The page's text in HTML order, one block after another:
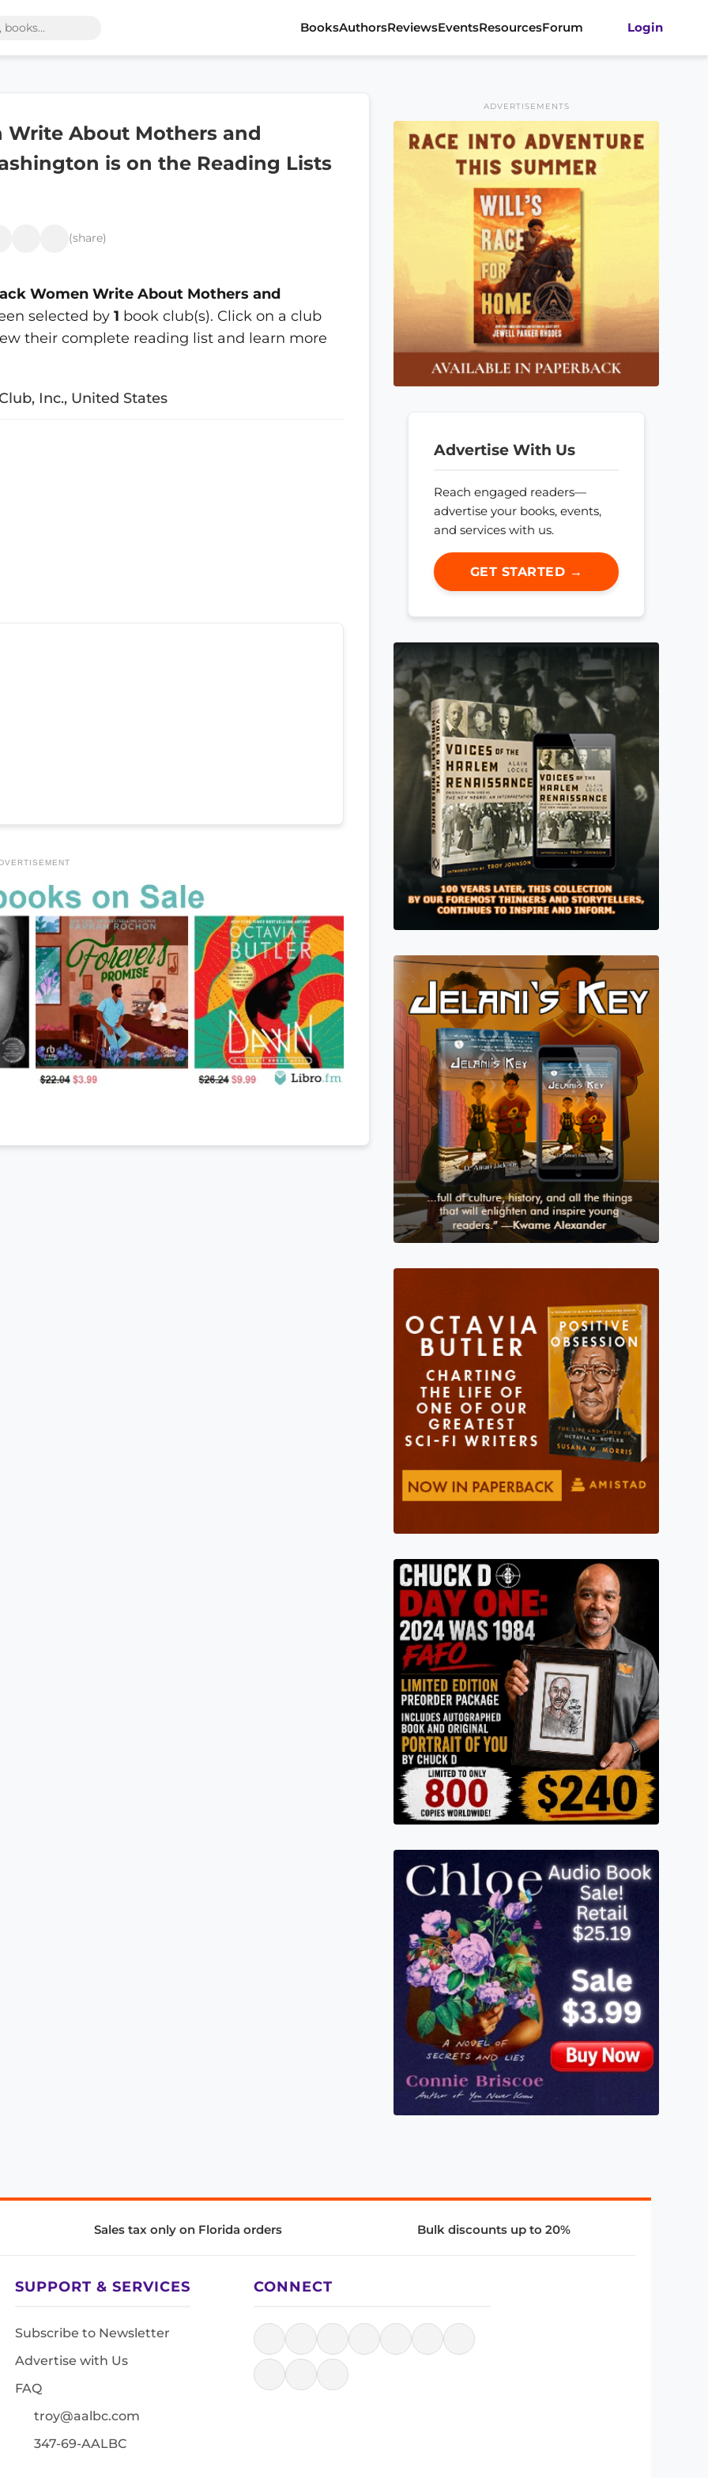
BooksAuthorsReviewsEventsResourcesForum Login
Write About Mothers and
is on the Reading Lists
(share)
Women Write About Mothers and
selected by 1 book club(s). Click on a club
their complete reading list and learn more
Inc., United States
ADVERTISEMENTS
Advertise With Us
Reach engaged readers—
advertise your books, events,
and services with us.
GET STARTED →
Sales tax only on Florida orders Bulk discounts up to 20%
SUPPORT & SERVICES
Subscribe to Newsletter
Advertise with Us
FAQ
troy@aalbc.com
347-69-AALBC
CONNECT